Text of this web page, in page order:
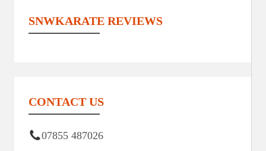
SNWKARATE REVIEWS
CONTACT US
07855 487026